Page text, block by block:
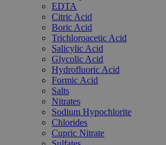
EDTA
Citric Acid
Boric Acid
Trichloroacetic Acid
Salicylic Acid
Glycolic Acid
Hydrofluoric Acid
Formic Acid
Salts
Nitrates
Sodium Hypochlorite
Chlorides
Cupric Nitrate